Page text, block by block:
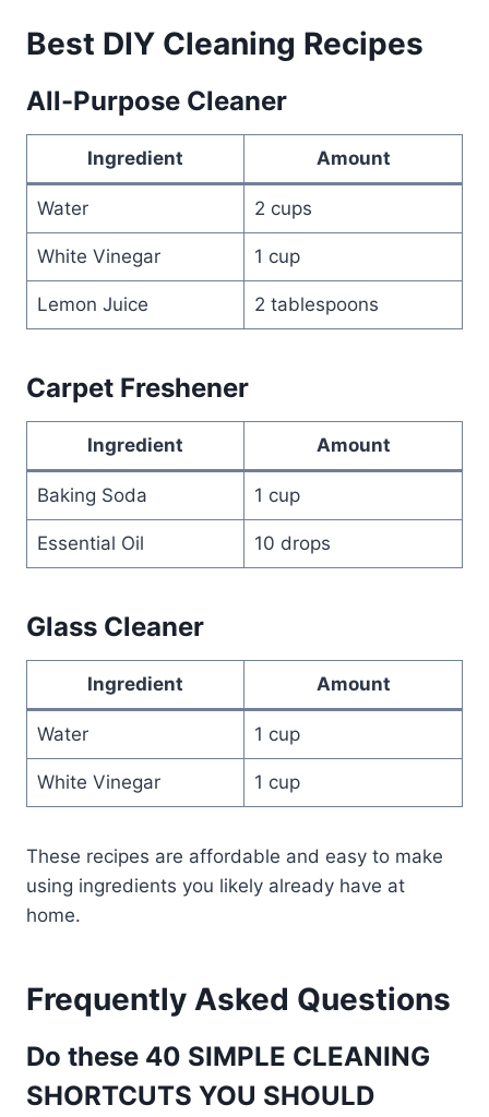
Best DIY Cleaning Recipes
All-Purpose Cleaner
Ingredient Amount
Water 2 cups
White Vinegar 1 cup
Lemon Juice 2 tablespoons
Carpet Freshener
Ingredient Amount
Baking Soda 1 cup
Essential Oil 10 drops
Glass Cleaner
Ingredient Amount
Water 1 cup
White Vinegar 1 cup
These recipes are affordable and easy to make
using ingredients you likely already have at
home.
Frequently Asked Questions
Do these 40 SIMPLE CLEANING
SHORTCUTS YOU SHOULD